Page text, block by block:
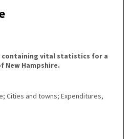
containing vital statistics for a
Hampshire.
Cities and towns; Expenditures,